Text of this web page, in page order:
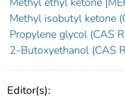
Methyl isobutyl ketone
Propylene glycol (CAS
2-Butoxyethanol (CAS
Editor(s):